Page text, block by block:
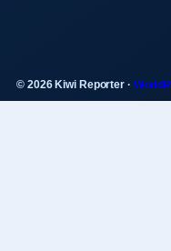
© 2026 Kiwi Reporter ·